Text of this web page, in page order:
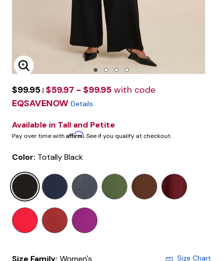
Enlarge Image
$99.95 | $59.97 - $99.95 with code
EQSAVENOW Details
Available in Tall and Petite
Pay over time with Affirm. See if you qualify at checkout.
Color: Totally Black
selected
Size Family: Women's Size Chart